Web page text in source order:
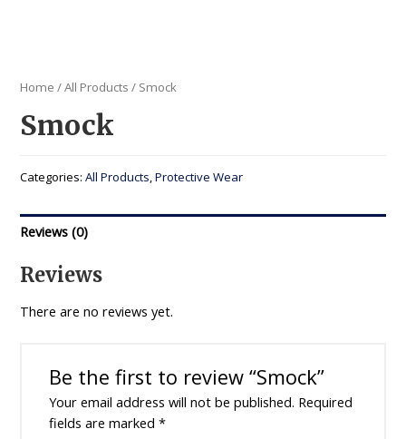
Home /All Products / Smock
Smock
Categories:All Products,Protective Wear
Reviews (0)
Reviews
There are no reviews yet.
Be the first to review “Smock”
Your email address will not be published. Required
fields are marked *